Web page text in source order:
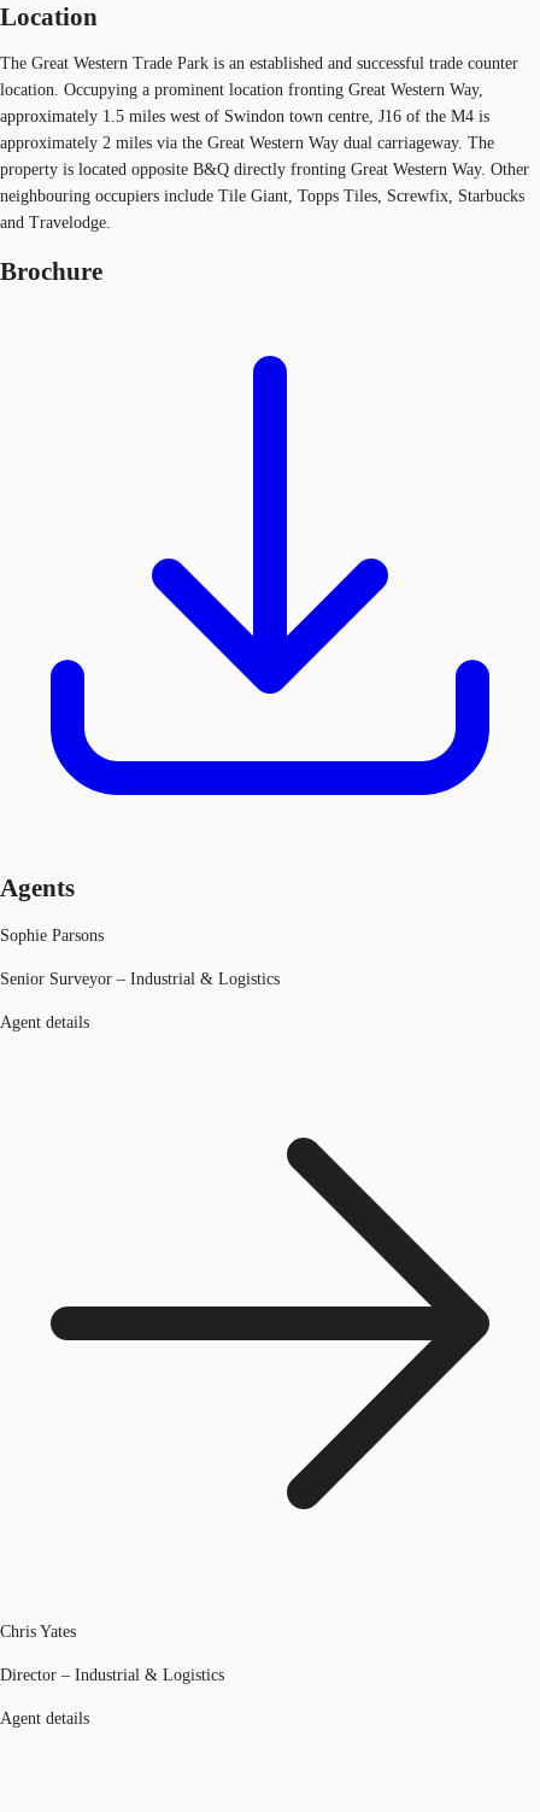
Location
The Great Western Trade Park is an established and successful trade counter
location. Occupying a prominent location fronting Great Western Way,
approximately 1.5 miles west of Swindon town centre, J16 of the M4 is
approximately 2 miles via the Great Western Way dual carriageway. The
property is located opposite B&Q directly fronting Great Western Way. Other
neighbouring occupiers include Tile Giant, Topps Tiles, Screwfix, Starbucks
and Travelodge.
Brochure
Agents
Sophie Parsons
Senior Surveyor – Industrial & Logistics
Agent details
Chris Yates
Director – Industrial & Logistics
Agent details